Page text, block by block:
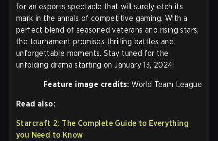
for an esports spectacle that will surely etch its
mark in the annals of competitive gaming. With a
perfect blend of seasoned veterans and rising stars,
the tournament promises thrilling battles and
unforgettable moments. Stay tuned for the
unfolding drama starting on January 13, 2024!
Feature image credits: World Team League
Read also:
Starcraft 2: The Complete Guide to Everything
you Need to Know